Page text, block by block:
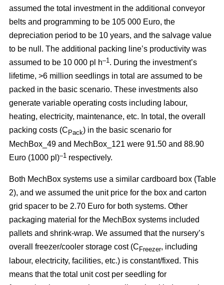
assumed the total investment in the additional conveyor
belts and programming to be 105 000 Euro, the
depreciation period to be 10 years, and the salvage value
to be null. The additional packing line’s productivity was
assumed to be 10 000 pl h–1 . During the investment’s
lifetime, >6 million seedlings in total are assumed to be
packed in the basic scenario. These investments also
generate variable operating costs including labour,
heating, electricity, maintenance, etc. In total, the overall
packing costs (CPack) in the basic scenario for
MechBox_49 and MechBox_121 were 91.50 and 88.90
Euro (1000 pl)–1 respectively.
Both MechBox systems use a similar cardboard box (Table
2), and we assumed the unit price for the box and carton
grid spacer to be 2.70 Euro for both systems. Other
packaging material for the MechBox systems included
pallets and shrink-wrap. We assumed that the nursery’s
overall freezer/cooler storage cost (CFreezer, including
labour, electricity, facilities, etc.) is constant/fixed. This
means that the total unit cost per seedling for